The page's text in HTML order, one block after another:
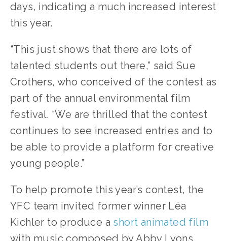
days, indicating a much increased interest
this year.
“This just shows that there are lots of
talented students out there,” said Sue
Crothers, who conceived of the contest as
part of the annual environmental film
festival. “We are thrilled that the contest
continues to see increased entries and to
be able to provide a platform for creative
young people.”
To help promote this year’s contest, the
YFC team invited former winner Léa
Kichler to produce a short animated film
with music composed by Abby Lyons.